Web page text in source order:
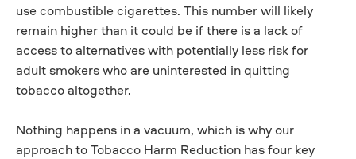
use combustible cigarettes. This number will likely
remain higher than it could be if there is a lack of
access to alternatives with potentially less risk for
adult smokers who are uninterested in quitting
tobacco altogether.
Nothing happens in a vacuum, which is why our
approach to Tobacco Harm Reduction has four key